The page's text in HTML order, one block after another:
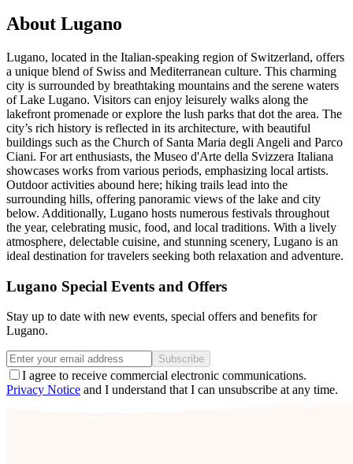
About Lugano
Lugano, located in the Italian-speaking region of Switzerland, offers
a unique blend of Swiss and Mediterranean culture. This charming
city is surrounded by breathtaking mountains and the serene waters
of Lake Lugano. Visitors can enjoy leisurely walks along the
lakefront promenade or explore the lush parks that dot the area. The
city’s rich history is reflected in its architecture, with beautiful
buildings such as the Church of Santa Maria degli Angeli and Parco
Ciani. For art enthusiasts, the Museo d'Arte della Svizzera Italiana
showcases works from various periods, emphasizing local artists.
Outdoor activities abound here; hiking trails lead into the
surrounding hills, offering panoramic views of the lake and city
below. Additionally, Lugano hosts numerous festivals throughout
the year, celebrating music, food, and local traditions. With a lively
atmosphere, delectable cuisine, and stunning scenery, Lugano is an
ideal destination for travelers seeking both relaxation and adventure.
Lugano Special Events and Offers
Stay up to date with new events, special offers and benefits for
Lugano.
Subscribe
I agree to receive commercial electronic communications.
Privacy Notice and I understand that I can unsubscribe at any time.